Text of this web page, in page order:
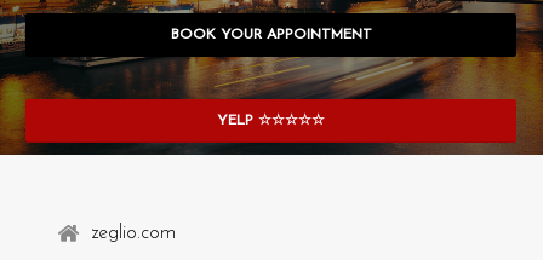
BOOK YOUR APPOINTMENT
YELP ☆☆☆☆☆
zeglio.com